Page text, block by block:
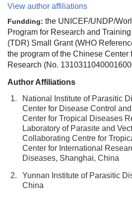
View author affiliations
Fundding: the UNICEF/UNDP/
Program for Research and
(TDR) Small Grant (WHO
the program of the Chinese Center
Research (No.
Author Affiliations
1.
National Institute of Parasitic
Center for Disease Control
Center for Tropical Diseases
Laboratory of Parasite and
Collaborating Centre for
Center for International
Diseases, Shanghai, China
2.
Yunnan Institute of Parasitic
China